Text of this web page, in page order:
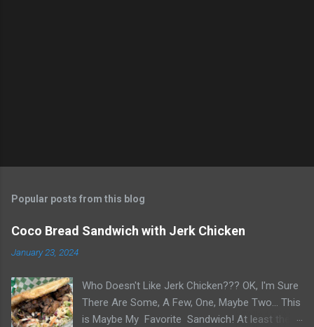
Popular posts from this blog
Coco Bread Sandwich with Jerk Chicken
January 23, 2024
Who Doesn't Like Jerk Chicken??? OK, I'm Sure
There Are Some, A Few, One, Maybe Two... This
is Maybe My Favorite Sandwich! At least the